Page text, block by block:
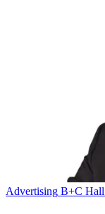
Financial terms of
with its deal, it has
“Bounce TV has
with viewers and
companion network
Univision Television
our successful
Univision owns or
and Puerto Rico.
Advertising B+C Hall